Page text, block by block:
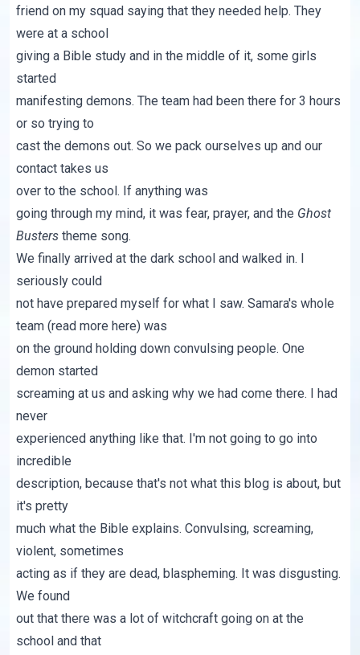
friend on my squad saying that they needed help. They
were at a school
giving a Bible study and in the middle of it, some girls
started
manifesting demons. The team had been there for 3 hours
or so trying to
cast the demons out. So we pack ourselves up and our
contact takes us
over to the school. If anything was
going through my mind, it was fear, prayer, and the Ghost
Busterstheme song.
We finally arrived at the dark school and walked in. I
seriously could
not have prepared myself for what I saw. Samara's whole
team (read more here) was
on the ground holding down convulsing people. One
demon started
screaming at us and asking why we had come there. I had
never
experienced anything like that. I'm not going to go into
incredible
description, because that's not what this blog is about, but
it's pretty
much what the Bible explains. Convulsing, screaming,
violent, sometimes
acting as if they are dead, blaspheming. It was disgusting.
We found
out that there was a lot of witchcraft going on at the
school and that